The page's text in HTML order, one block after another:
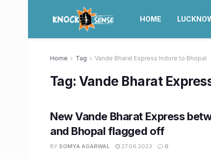
HOME
Home Tag Vande Bharat Express Indore to Bhopal
Tag:Vande Bharat
New Vande Bharat Express
and Bhopal flagged off
BY SOMYA AGARWAL 27.06.2023 0